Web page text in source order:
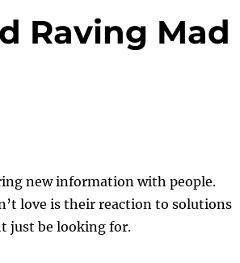
Raving Mad
new information with people.
love is their reaction to solutions
just be looking for.